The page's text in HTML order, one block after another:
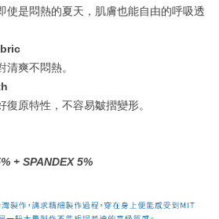
使是悶熱的夏天，肌膚也能自由的呼吸透
爽不悶熱。
原特性，不容易皺摺變形。
+ SPANDEX 5%